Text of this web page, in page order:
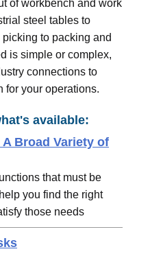
of workbench and work
steel tables to
to packing and
is simple or complex,
connections to
for your operations.
available:
Broad Variety of
that must be
you find the right
those needs